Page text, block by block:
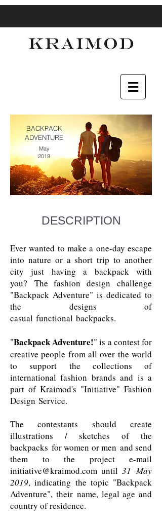
BACKPACK
ADVENTURE
May
2019
DESCRIPTION
Ever wanted to make a one-day escape
into nature or a short trip to another
city just having a backpack with
you? The fashion design challenge
"Backpack Adventure" is dedicated to
the designs of
casual functional backpacks.
"Backpack Adventure!" is a contest for
creative people from all over the world
to support the collections of
international fashion brands and is a
part of Kraimod's "Initiative" Fashion
Design Service.
The contestants should create
illustrations / sketches of the
backpacks for women or men and send
them to the project e-mail
initiative@kraimod.com until 31 May
2019, indicating the topic "Backpack
Adventure", their name, legal age and
country of residence.